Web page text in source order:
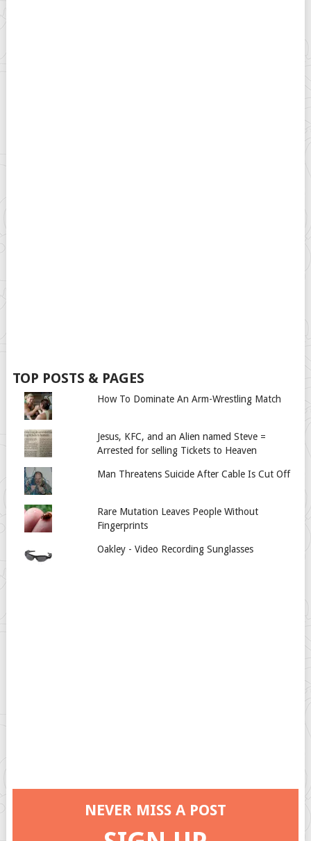
TOP POSTS & PAGES
How To Dominate An Arm-Wrestling Match
Jesus, KFC, and an Alien named Steve =
Arrested for selling Tickets to Heaven
Man Threatens Suicide After Cable Is Cut Off
Rare Mutation Leaves People Without
Fingerprints
Oakley - Video Recording Sunglasses
NEVER MISS A POST